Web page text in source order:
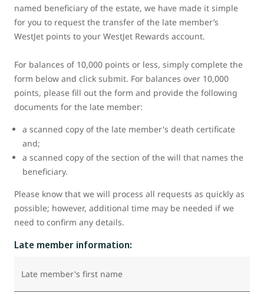
named beneficiary of the estate, we have made it simple
for you to request the transfer of the late member’s
WestJet points to your WestJet Rewards account.
For balances of 10,000 points or less, simply complete the
form below and click submit. For balances over 10,000
points, please fill out the form and provide the following
documents for the late member:
a scanned copy of the late member's death certificate
and;
a scanned copy of the section of the will that names the
beneficiary.
Please know that we will process all requests as quickly as
possible; however, additional time may be needed if we
need to confirm any details.
Late member information:
Late member's first name